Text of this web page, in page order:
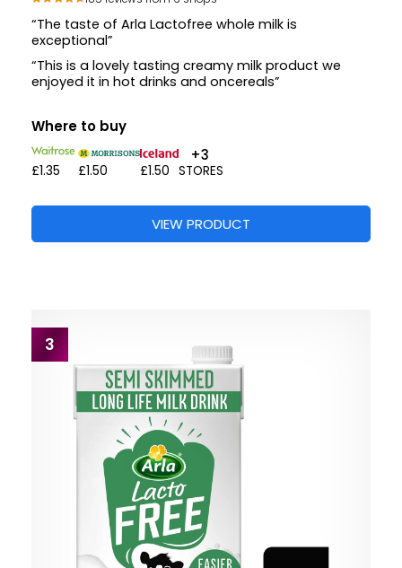
“The taste of Arla Lactofree whole milk is
exceptional”
“This is a lovely tasting creamy milk product we
enjoyed it in hot drinks and oncereals”
Where to buy
£1.35 £1.50 £1.50
+3
STORES
VIEW PRODUCT
3